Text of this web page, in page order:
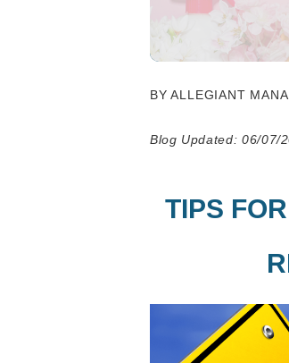
BY ALLEGIANT
Blog Updated: 06/07/
TIPS